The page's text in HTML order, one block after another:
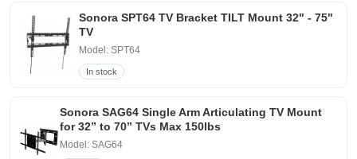
Sonora SPT64 TV Bracket TILT Mount 32" - 75"
TV
Model: SPT64
In stock
Sonora SAG64 Single Arm Articulating TV Mount
for 32” to 70” TVs Max 150lbs
Model: SAG64